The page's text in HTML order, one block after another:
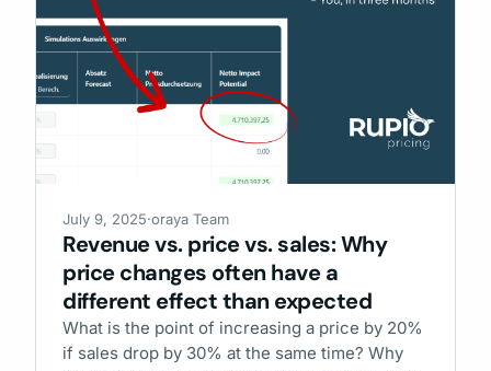
July 9, 2025·oraya Team
Revenue vs. price vs. sales: Why
price changes often have a
different effect than expected
What is the point of increasing a price by 20%
if sales drop by 30% at the same time? Why